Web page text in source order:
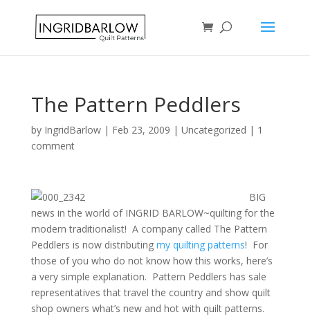
The Pattern Peddlers
by IngridBarlow| Feb 23, 2009 | Uncategorized | 1
comment
BIG
news in the world of INGRID BARLOW~quilting for the
modern traditionalist! A company called The Pattern
Peddlers is now distributing my quilting patterns! For
those of you who do not know how this works, here’s
a very simple explanation. Pattern Peddlers has sale
representatives that travel the country and show quilt
shop owners what’s new and hot with quilt patterns.